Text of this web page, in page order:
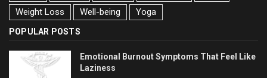
Weight Loss
Well-being Yoga
POPULAR POSTS
Emotional Burnout Symptoms That Feel Like
Laziness